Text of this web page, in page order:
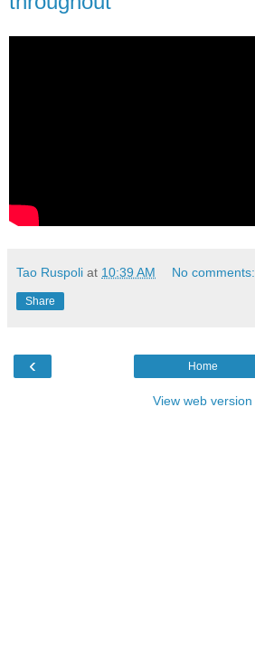
Tao Ruspoli at 10:39 AM No comments:
Share
‹ Home
View web version